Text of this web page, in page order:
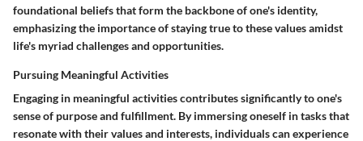
foundational beliefs that form the backbone of one's identity,
emphasizing the importance of staying true to these values amidst
life's myriad challenges and opportunities.
Pursuing Meaningful Activities
Engaging in meaningful activities contributes significantly to one's
sense of purpose and fulfillment. By immersing oneself in tasks that
resonate with their values and interests, individuals can experience